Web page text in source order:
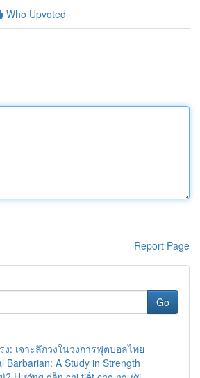
Who Upvoted
Report Page
Go
: เจาะลึกวงในวงการฟุตบอลไทย
Barbarian: A Study in Strength